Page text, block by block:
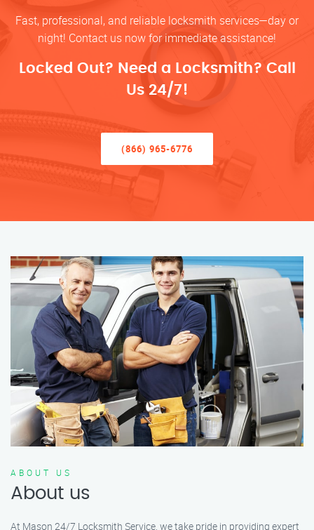
Fast, professional, and reliable locksmith services—day or
night! Contact us now for immediate assistance!
Locked Out? Need a Locksmith? Call
Us 24/7!
(866) 965-6776
ABOUT US
About us
At Mason 24/7 Locksmith Service, we take pride in providing expert